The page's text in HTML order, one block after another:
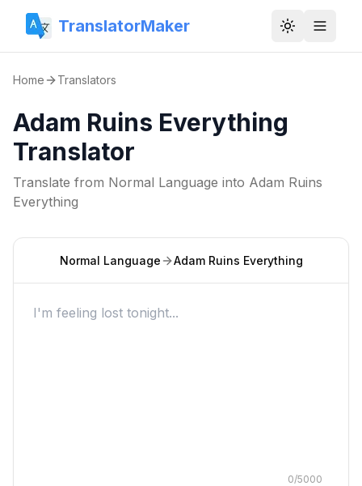
TranslatorMaker Toggle
Home Translators
Adam Ruins Everything
Translator
Translate from Normal Language into Adam Ruins
Everything
Normal Language Adam Ruins Everything
0/5000